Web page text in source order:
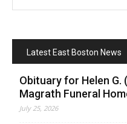
Latest East Boston News
Obituary for Helen G.
Magrath Funeral
July 25, 2026